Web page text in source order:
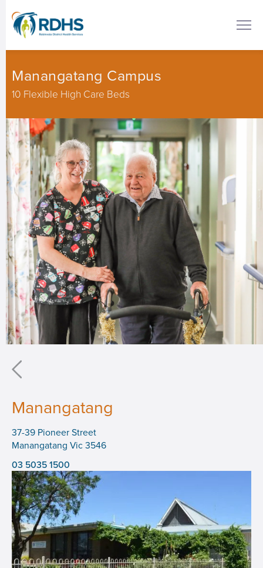
Manangatang Campus
10 Flexible High Care Beds
Manangatang
37-39 Pioneer Street
Manangatang Vic 3546
03 5035 1500